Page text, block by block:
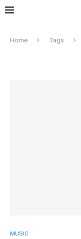
Home Tags
MUSIC